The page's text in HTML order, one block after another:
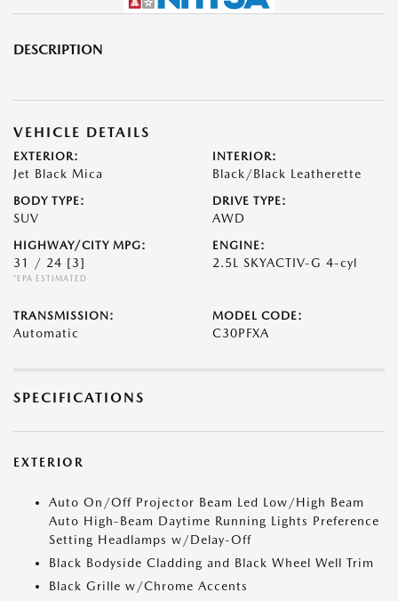
DESCRIPTION
VEHICLE DETAILS
EXTERIOR:
Jet Black Mica
INTERIOR:
Black/Black Leatherette
BODY TYPE:
SUV
DRIVE TYPE:
AWD
HIGHWAY/CITY MPG:
31 / 24 [3]
*EPA ESTIMATED
ENGINE:
2.5L SKYACTIV-G 4-cyl
TRANSMISSION:
Automatic
MODEL CODE:
C30PFXA
SPECIFICATIONS
EXTERIOR
Auto On/Off Projector Beam Led Low/High Beam
Auto High-Beam Daytime Running Lights Preference
Setting Headlamps w/Delay-Off
Black Bodyside Cladding and Black Wheel Well Trim
Black Grille w/Chrome Accents